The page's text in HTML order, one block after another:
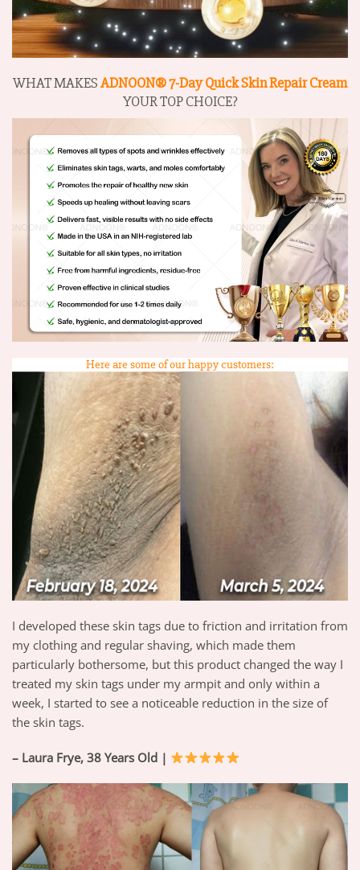
WHAT MAKESADNOON® 7-Day Quick Skin Repair Cream
YOUR TOP CHOICE?
Here are some of our happy customers:
I developed these skin tags due to friction and irritation from
my clothing and regular shaving, which made them
particularly bothersome, but this product changed the way I
treated my skin tags under my armpit and only within a
week, I started to see a noticeable reduction in the size of
the skin tags.
– Laura Frye, 38 Years Old |